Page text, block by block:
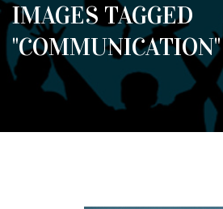
IMAGES TAGGED
"COMMUNICATION"